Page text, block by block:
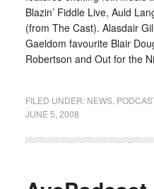
Blazin’ Fiddle Live, Auld
(from The Cast). Alasdair
Gaeldom favourite Blair
Robertson and Out for the
FILED UNDER: NEWS,
JUNE 5, 2008